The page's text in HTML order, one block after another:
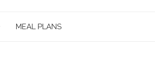
MEAL PLANS